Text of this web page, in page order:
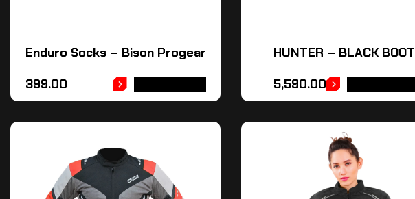
Enduro Socks – Bison Progear
399.00
HUNTER – BLACK BOOT
5,590.00